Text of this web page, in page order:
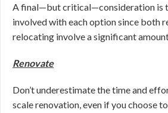
A final—but critical—consideration is
involved with each option since both
relocating involve a significant
Renovate
Don’t underestimate the time and
scale renovation, even if you choose